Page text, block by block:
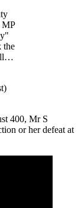
MP
the
400, Mr S
or her defeat at